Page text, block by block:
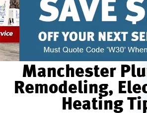
Manchester
Remodeling,
Heating